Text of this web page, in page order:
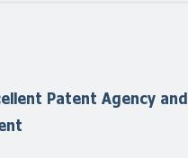
Patent Agency and